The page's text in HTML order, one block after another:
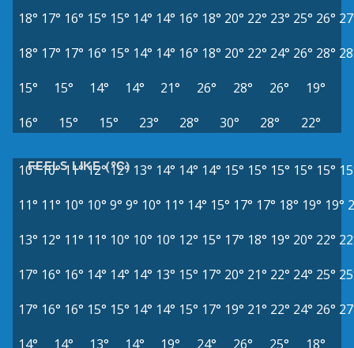
18° 17° 16° 15° 15° 14° 14° 16° 18° 20° 22° 23° 25° 26°
18° 17° 17° 16° 15° 14° 14° 16° 18° 20° 22° 24° 26° 28°
15°
15° 14° 14° 21° 26° 28° 26°
19°
16°
15° 15° 23° 28° 30° 28° 22°
FEELS LIKE (°C)
10°10°11° 12° 12° 13° 14° 14° 14° 15° 15° 15° 15° 15°
11° 11° 10° 10° 9° 9° 10° 11° 14° 15° 17° 17° 18° 19° 19°
13° 12° 11° 11° 10° 10° 10° 12° 15° 17° 18° 19° 20° 22°
17° 16° 16° 14° 14° 14° 13° 15° 17° 20° 21° 22° 24° 25°
17° 16° 16° 15° 15° 14° 14° 15° 17° 19° 21° 22° 24° 26°
14°
14° 13° 14° 19° 24° 26° 25° 18°